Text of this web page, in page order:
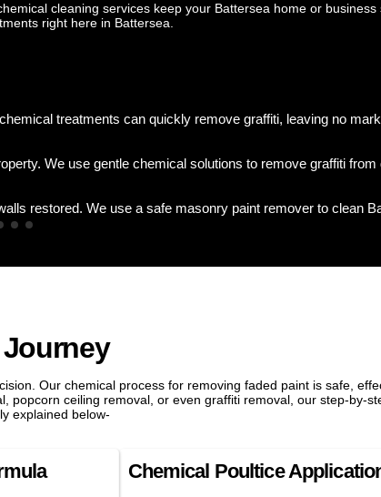
cleaning services keep your Battersea home or business
right here in Battersea.
your Battersea property? We protect your home and
can also apply chemical damp barriers for long-term
Our chemical process for removing faded paint is safe,
popcorn ceiling removal, or even graffiti removal, our step-by-
explained below-
Chemical Poultice